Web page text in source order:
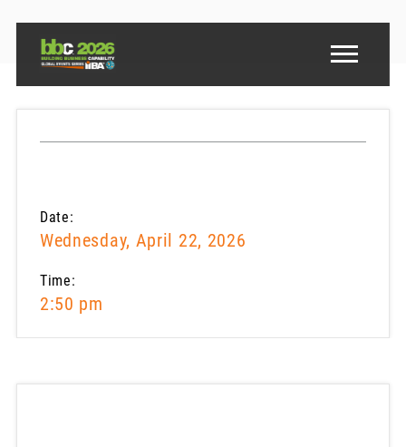
Date:
Wednesday, April 22, 2026
Time:
2:50 pm